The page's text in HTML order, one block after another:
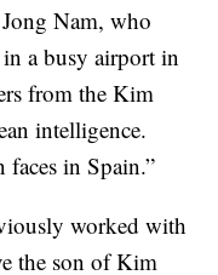
Nam, who
a busy airport in
from the Kim
intelligence.
in Spain.”
worked with
the son of Kim